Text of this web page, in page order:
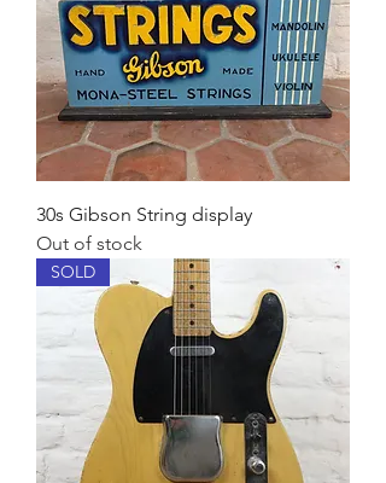
30s Gibson String display
Out of stock
SOLD